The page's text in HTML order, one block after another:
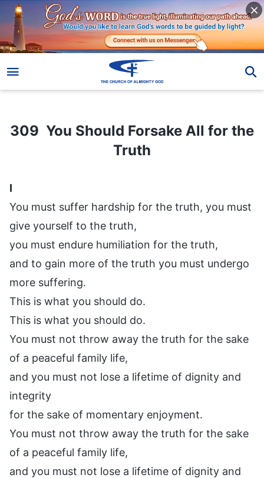
309 You Should Forsake All for the Truth
309 You Should Forsake All for the
Truth
I
You must suffer hardship for the truth, you must
give yourself to the truth,
you must endure humiliation for the truth,
and to gain more of the truth you must undergo
more suffering.
This is what you should do.
This is what you should do.
You must not throw away the truth for the sake
of a peaceful family life,
and you must not lose a lifetime of dignity and
integrity
for the sake of momentary enjoyment.
You must not throw away the truth for the sake
of a peaceful family life,
and you must not lose a lifetime of dignity and